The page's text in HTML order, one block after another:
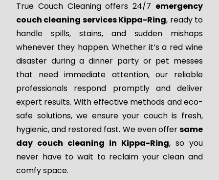
True Couch Cleaning offers 24/7 emergency
couch cleaning services Kippa-Ring, ready to
handle spills, stains, and sudden mishaps
whenever they happen. Whether it’s a red wine
disaster during a dinner party or pet messes
that need immediate attention, our reliable
professionals respond promptly and deliver
expert results. With effective methods and eco-
safe solutions, we ensure your couch is fresh,
hygienic, and restored fast. We even offersame
day couch cleaning in Kippa-Ring, so you
never have to wait to reclaim your clean and
comfy space.